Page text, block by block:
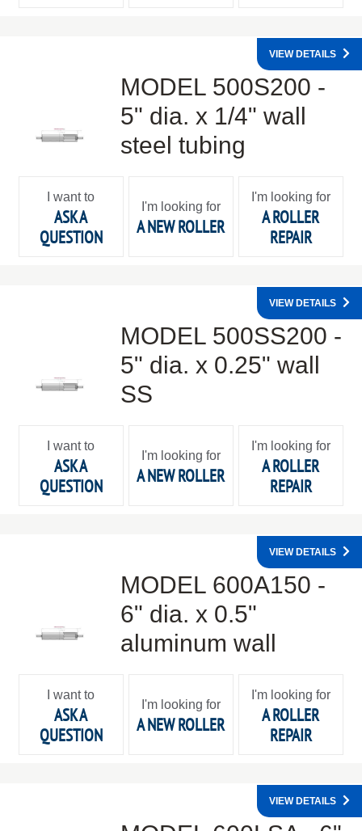
MODEL 500S200 -
5" dia. x 1/4" wall
steel tubing
VIEW DETAILS
I want to
ASK A
QUESTION
I'm looking for
A NEW ROLLER
I'm looking for
A ROLLER
REPAIR
MODEL 500SS200 -
5" dia. x 0.25" wall
SS
VIEW DETAILS
I want to
ASK A
QUESTION
I'm looking for
A NEW ROLLER
I'm looking for
A ROLLER
REPAIR
MODEL 600A150 -
6" dia. x 0.5"
aluminum wall
VIEW DETAILS
I want to
ASK A
QUESTION
I'm looking for
A NEW ROLLER
I'm looking for
A ROLLER
REPAIR
VIEW DETAILS